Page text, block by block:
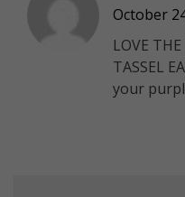
October
LOVE
TASSEL
your